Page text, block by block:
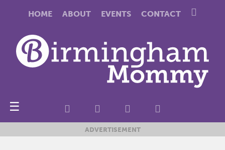
HOME ABOUT EVENTS CONTACT
☰
ADVERTISEMENT